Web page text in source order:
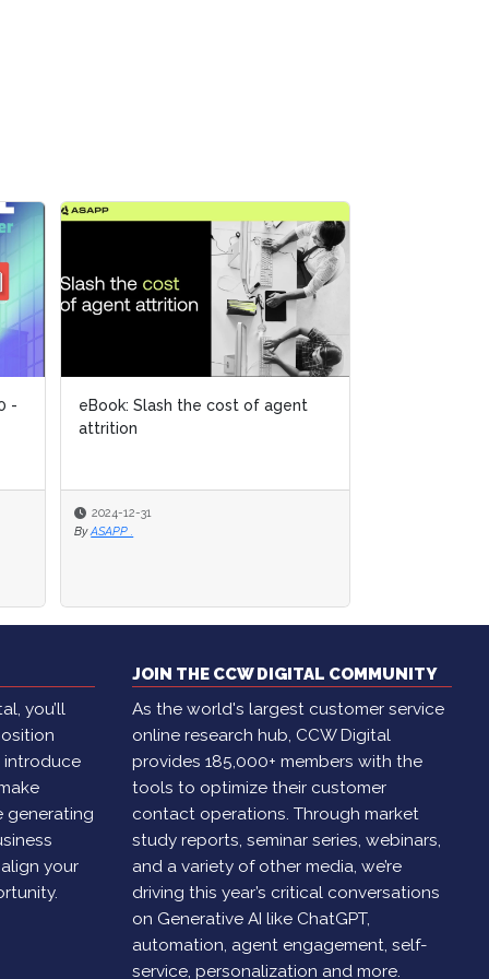
-
eBook: Slash the cost of agent
attrition
2024-12-31
By ASAPP .
-
eBook: Slash the cost of agent
attrition
2024-12-31
By ASAPP .
you’ll
introduce
generating
your
JOIN THE CCW DIGITAL COMMUNITY
As the world's largest customer service
online research hub, CCW Digital
provides 185,000+ members with the
tools to optimize their customer
contact operations. Through market
study reports, seminar series, webinars,
and a variety of other media, we’re
driving this year’s critical conversations
on Generative AI like ChatGPT,
automation, agent engagement, self-
service, personalization and more.